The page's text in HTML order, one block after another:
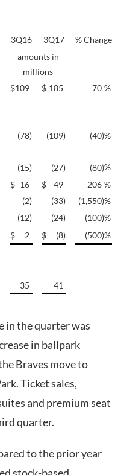
3Q16 3Q17
% Change
amounts in
millions
$109 $ 185 70 %
(78) (109) (40)%
(15) (27) (80)%
$ 16 $ 49 206 %
(2) (33) (1,550)%
(12) (24) (100)%
$ 2 $ (8) (500)%
35 41
in the quarter was
in ballpark
Braves move to
Ticket sales,
and premium seat
quarter.
to the prior year